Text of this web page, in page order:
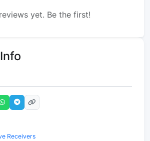
yet. Be the first!
Receivers